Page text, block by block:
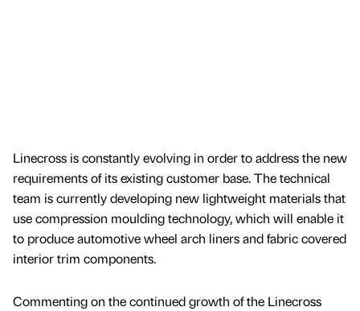
Linecross is constantly evolving in order to address the new
requirements of its existing customer base. The technical
team is currently developing new lightweight materials that
use compression moulding technology, which will enable it
to produce automotive wheel arch liners and fabric covered
interior trim components.
Commenting on the continued growth of the Linecross